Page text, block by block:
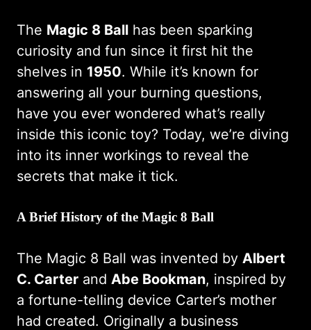
The Magic 8 Ball has been sparking
curiosity and fun since it first hit the
shelves in 1950. While it’s known for
answering all your burning questions,
have you ever wondered what’s really
inside this iconic toy? Today, we’re diving
into its inner workings to reveal the
secrets that make it tick.
A Brief History of the Magic 8 Ball
The Magic 8 Ball was invented by Albert
C. Carter and Abe Bookman, inspired by
a fortune-telling device Carter’s mother
had created. Originally a business